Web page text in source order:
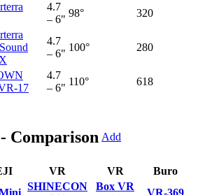
4.7
– 6"
98° 320
4.7
– 6"
100° 280
17
4.7
– 6"
110° 618
Comparison Add
VR VR
Buro
SHINECON
Box VR